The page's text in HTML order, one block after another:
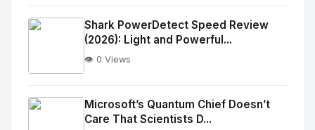
No
Image
alt="Thumb">
No
Image
alt="Thumb">
Shark PowerDetect Speed Review
(2026): Light and Powerful...
👁️ 0 Views
Microsoft’s Quantum Chief Doesn’t
Care That Scientists D...